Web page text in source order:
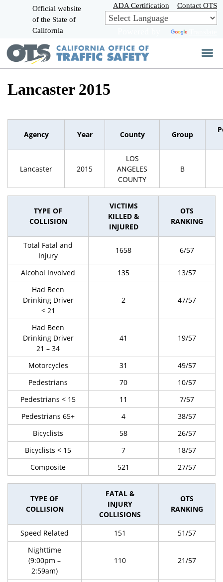
Skip
to
Main
Official website
of the State of
California
ADA Certification Contact OTS
Lancaster 2015
Agency Year County Group
Lancaster 2015
LOS
ANGELES
COUNTY
B
TYPE OF
COLLISION
VICTIMS
KILLED &
INJURED
OTS
RANKING
Total Fatal and
Injury
1658 6/57
Alcohol Involved 135
13/57
Had Been
Drinking Driver
< 21
2 47/57
Had Been
Drinking Driver
21 – 34
41 19/57
Motorcycles 31
49/57
Pedestrians
70
10/57
Pedestrians < 15
11
7/57
Pedestrians 65+
4
38/57
Bicyclists
58
26/57
Bicyclists < 15
7
18/57
Composite
521 27/57
TYPE OF
COLLISION
FATAL &
INJURY
COLLISIONS
OTS
RANKING
Speed Related 151
51/57
Nighttime
(9:00pm –
2:59am)
110 21/57